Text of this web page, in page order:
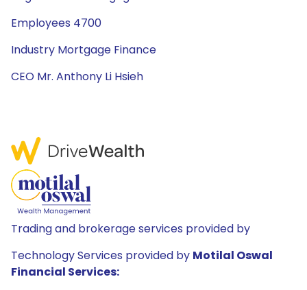
Employees 4700
Industry Mortgage Finance
CEO Mr. Anthony Li Hsieh
Trading and brokerage services provided by
Technology Services provided by Motilal Oswal
Financial Services: